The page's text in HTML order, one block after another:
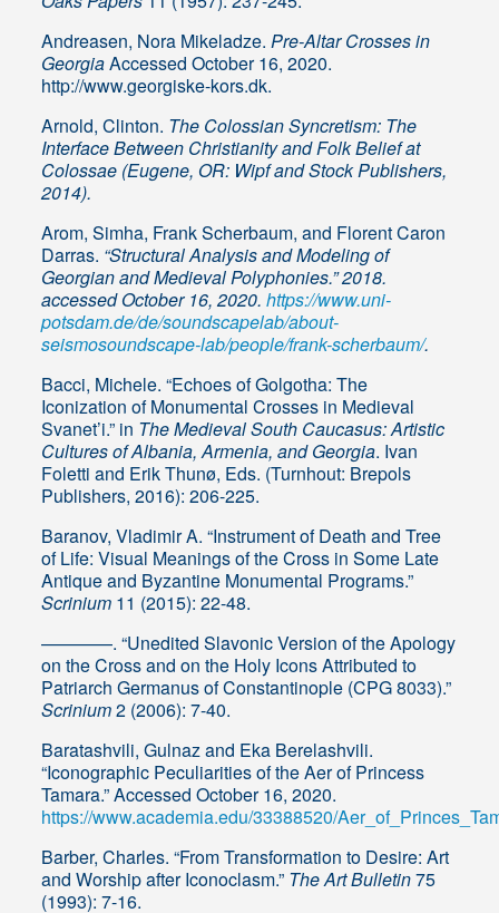
Andreasen, Nora Mikeladze.Pre-Altar Crosses in
GeorgiaAccessed October 16, 2020.
http://www.georgiske-kors.dk.
Arnold, Clinton. The Colossian Syncretism: The
Interface Between Christianity and Folk Belief at
Colossae (Eugene, OR: Wipf and Stock Publishers,
2014).
Arom, Simha, Frank Scherbaum, and Florent Caron
Darras. “Structural Analysis and Modeling of
Georgian and Medieval Polyphonies.” 2018.
accessed October 16, 2020.https://www.uni-
potsdam.de/de/soundscapelab/about-
seismosoundscape-lab/people/frank-scherbaum/.
Bacci, Michele. “Echoes of Golgotha: The
Iconization of Monumental Crosses in Medieval
Svanet’i.” in The Medieval South Caucasus: Artistic
Cultures of Albania, Armenia, and Georgia. Ivan
Foletti and Erik Thunø, Eds. (Turnhout: Brepols
Publishers, 2016): 206-225.
Baranov, Vladimir A. “Instrument of Death and Tree
of Life: Visual Meanings of the Cross in Some Late
Antique and Byzantine Monumental Programs.”
Scrinium 11 (2015): 22-48.
————. “Unedited Slavonic Version of the Apology
on the Cross and on the Holy Icons Attributed to
Patriarch Germanus of Constantinople (CPG 8033).”
Scrinium2 (2006): 7-40.
Baratashvili, Gulnaz and Eka Berelashvili.
“Iconographic Peculiarities of the Aer of Princess
Tamara.” Accessed October 16, 2020.
https://www.academia.edu/33388520/
Barber, Charles. “From Transformation to Desire: Art
and Worship after Iconoclasm.” The Art Bulletin75
(1993): 7-16.